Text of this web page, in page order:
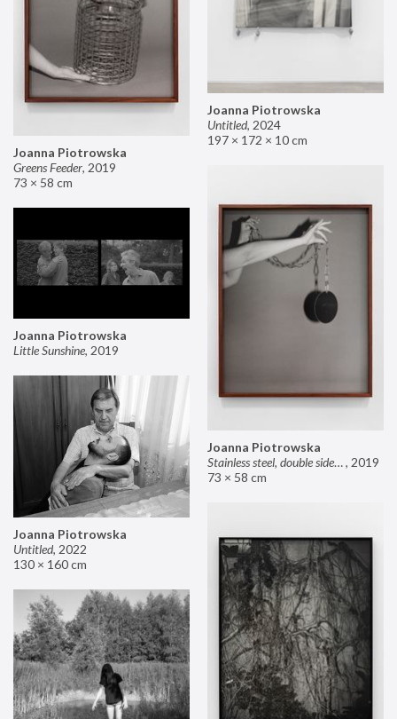
Joanna Piotrowska
Untitled, 2024
197 × 172 × 10 cm
Joanna Piotrowska
Greens Feeder, 2019
73 × 58 cm
Joanna Piotrowska
Stainless steel, double sided mirror II, 2019
73 × 58 cm
Joanna Piotrowska
Little Sunshine, 2019
Joanna Piotrowska
Untitled, 2022
130 × 160 cm